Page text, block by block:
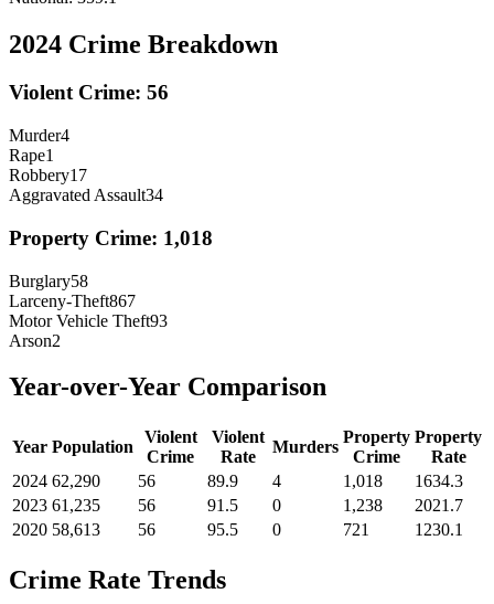
2024 Crime Breakdown
Violent Crime: 56
Murder4
Rape1
Robbery17
Aggravated Assault34
Property Crime: 1,018
Burglary58
Larceny-Theft867
Motor Vehicle Theft93
Arson2
Year-over-Year Comparison
Year Population
Violent
Crime
Violent
Rate
Murders
Property
Crime
Property
Rate
2024 62,290 56 89.9 4 1,018
1634.3
2023 61,235 56 91.5 0 1,238
2021.7
2020 58,613 56 95.5 0 721 1230.1
Crime Rate Trends